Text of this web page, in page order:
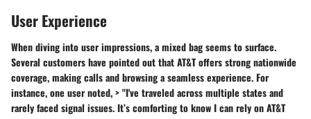
User Experience
When diving into user impressions, a mixed bag seems to surface.
Several customers have pointed out that AT&T offers strong nationwide
coverage, making calls and browsing a seamless experience. For
instance, one user noted, > "I've traveled across multiple states and
rarely faced signal issues. It’s comforting to know I can rely on AT&T